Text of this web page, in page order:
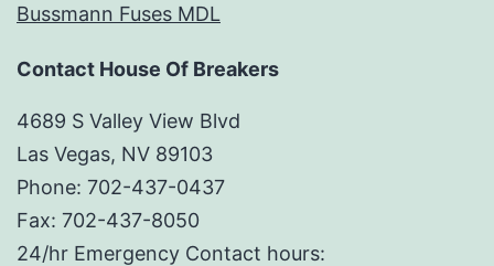
Bussmann Fuses MDL
Contact House Of Breakers
4689 S Valley View Blvd
Las Vegas, NV 89103
Phone: 702-437-0437
Fax: 702-437-8050
24/hr Emergency Contact hours: